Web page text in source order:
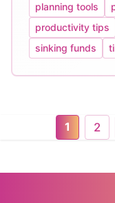
planning tools
productivity tips
sinking funds
1 2